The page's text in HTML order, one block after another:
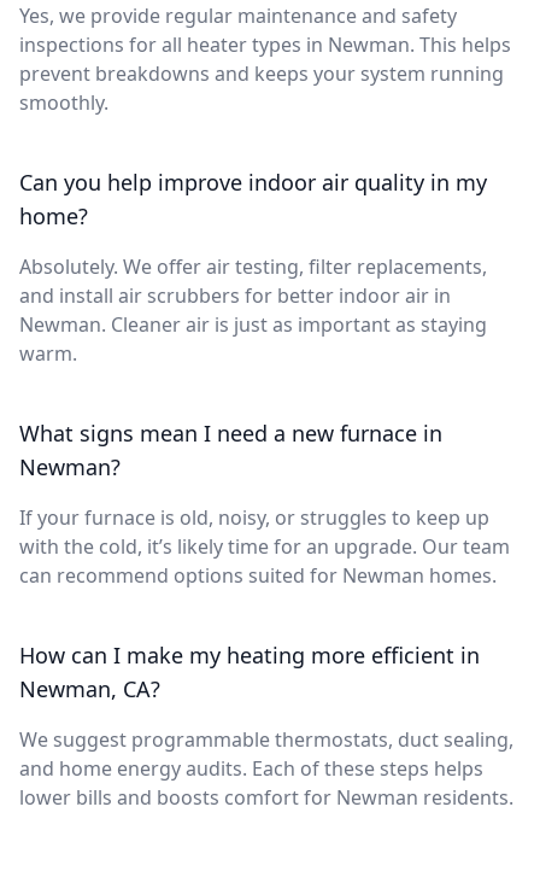
Yes, we provide regular maintenance and safety
inspections for all heater types in Newman. This helps
prevent breakdowns and keeps your system running
smoothly.
Can you help improve indoor air quality in my
home?
Absolutely. We offer air testing, filter replacements,
and install air scrubbers for better indoor air in
Newman. Cleaner air is just as important as staying
warm.
What signs mean I need a new furnace in
Newman?
If your furnace is old, noisy, or struggles to keep up
with the cold, it’s likely time for an upgrade. Our team
can recommend options suited for Newman homes.
How can I make my heating more efficient in
Newman, CA?
We suggest programmable thermostats, duct sealing,
and home energy audits. Each of these steps helps
lower bills and boosts comfort for Newman residents.